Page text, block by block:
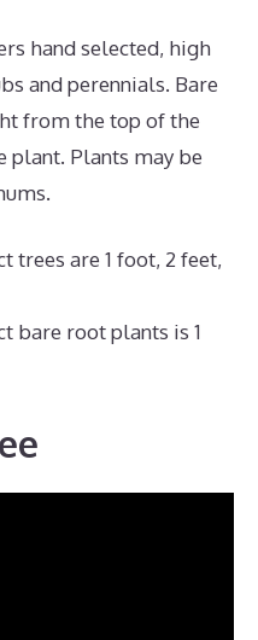
hand selected, high
and perennials. Bare
from the top of the
plant. Plants may be
trees are 1 foot, 2 feet,
bare root plants is 1